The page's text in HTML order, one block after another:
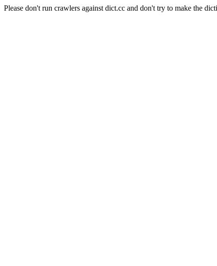
Please don't run crawlers against dict.cc and don't try to make the